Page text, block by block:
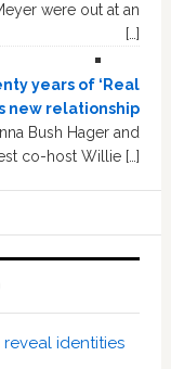
were out at an
[…]
years of ‘Real
new relationship
Bush Hager and
co-host Willie […]
identities